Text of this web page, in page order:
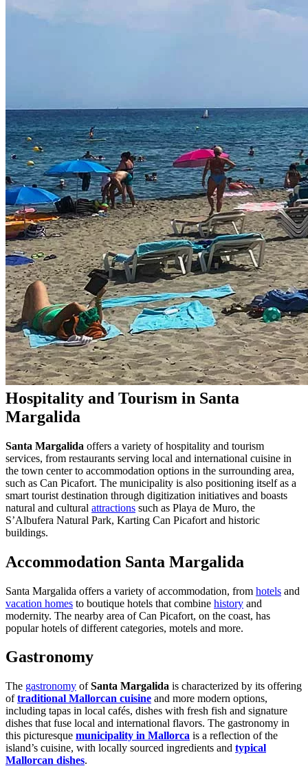
Hospitality and Tourism in Santa
Margalida
Santa Margalida offers a variety of hospitality and tourism
services, from restaurants serving local and international cuisine in
the town center to accommodation options in the surrounding area,
such as Can Picafort. The municipality is also positioning itself as a
smart tourist destination through digitization initiatives and boasts
natural and cultural attractions such as Playa de Muro, the
S’Albufera Natural Park, Karting Can Picafort and historic
buildings.
Accommodation Santa Margalida
Santa Margalida offers a variety of accommodation, from hotels and
vacation homes to boutique hotels that combine history and
modernity. The nearby area of Can Picafort, on the coast, has
popular hotels of different categories, motels and more.
Gastronomy
The gastronomy ofSanta Margalida is characterized by its offering
oftraditional Mallorcan cuisine and more modern options,
including tapas in local cafés, dishes with fresh fish and signature
dishes that fuse local and international flavors. The gastronomy in
this picturesque municipality in Mallorca is a reflection of the
island’s cuisine, with locally sourced ingredients and typical
Mallorcan dishes.